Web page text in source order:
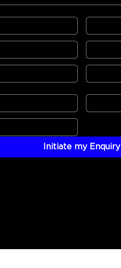
Initiate my Enquiry